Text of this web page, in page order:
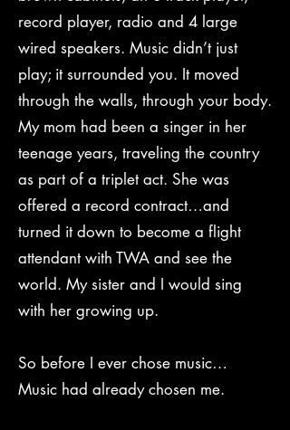
record player, radio and 4 large
wired speakers. Music didn’t just
play; it surrounded you. It moved
through the walls, through your body.
My mom had been a singer in her
teenage years, traveling the country
as part of a triplet act. She was
offered a record contract…and
turned it down to become a flight
attendant with TWA and see the
world. My sister and I would sing
with her growing up.
So before I ever chose music…
Music had already chosen me.